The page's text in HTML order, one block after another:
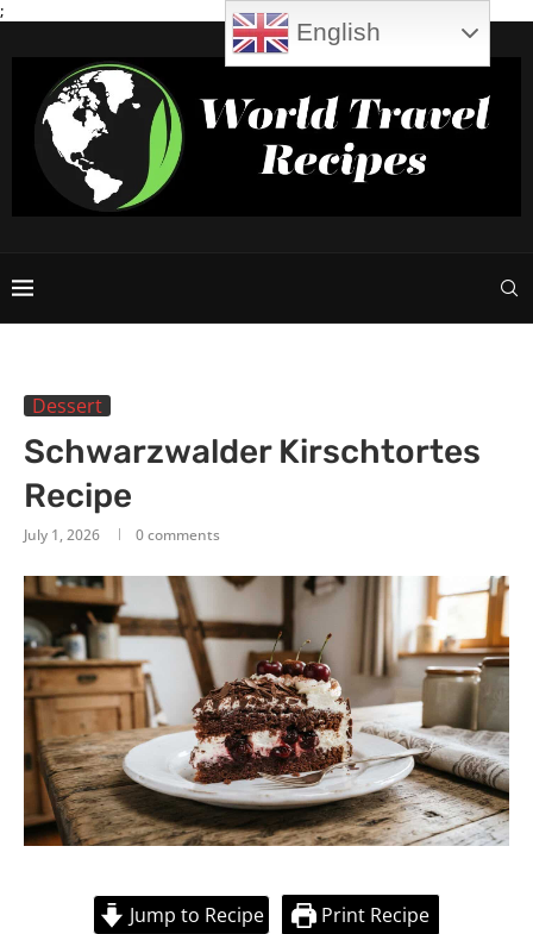
;
Dessert
Schwarzwalder Kirschtortes
Recipe
July 1, 2026 0 comments
Jump to Recipe Print Recipe
English